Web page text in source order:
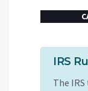
IRS
The